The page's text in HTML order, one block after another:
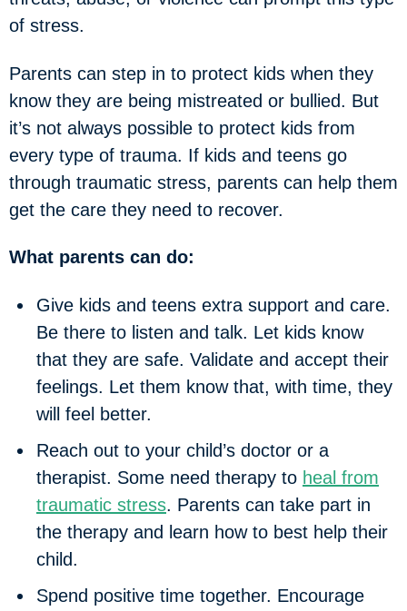
of stress.
Parents can step in to protect kids when they
know they are being mistreated or bullied. But
it’s not always possible to protect kids from
every type of trauma. If kids and teens go
through traumatic stress, parents can help them
get the care they need to recover.
What parents can do:
Give kids and teens extra support and care.
Be there to listen and talk. Let kids know
that they are safe. Validate and accept their
feelings. Let them know that, with time, they
will feel better.
Reach out to your child’s doctor or a
therapist. Some need therapy to heal from
traumatic stress. Parents can take part in
the therapy and learn how to best help their
child.
Spend positive time together. Encourage